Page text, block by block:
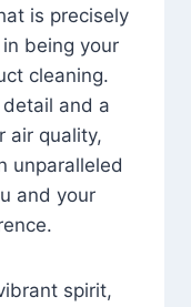
is precisely
being your
cleaning.
and a
air quality,
unparalleled
and your
spirit,